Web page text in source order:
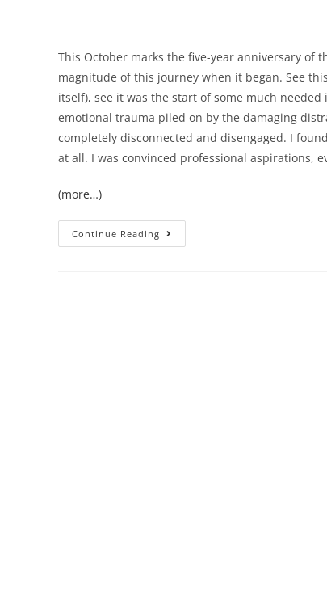
This October marks the five-year anniversary of
magnitude of this journey when it began. See
itself), see it was the start of some much
emotional trauma piled on by the damaging
completely disconnected and disengaged. I
at all. I was convinced professional aspirations,
(more…)
Continue Reading